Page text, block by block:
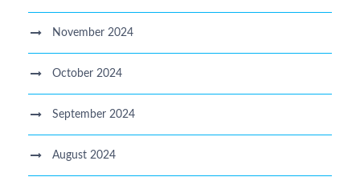
November 2024
October 2024
September 2024
August 2024